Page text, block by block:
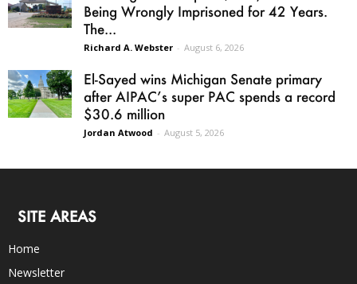
Being Wrongly Imprisoned for 42 Years.
The...
Richard A. Webster - August 6, 2026
El-Sayed wins Michigan Senate primary
after AIPAC’s super PAC spends a record
$30.6 million
Jordan Atwood - August 5, 2026
SITE AREAS
Home
Newsletter